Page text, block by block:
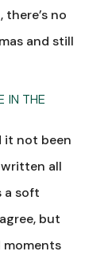
no
and still
IN THE
it not been
all
a soft
but
moments